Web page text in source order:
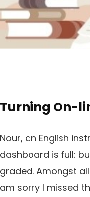
Turning On-
Nour, an English
dashboard is full:
graded. Amongst
am sorry I missed